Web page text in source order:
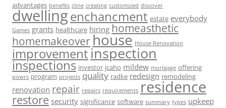
advantages benefits cline creating customized discover
dwellingenchancment estate everybody
Games grants healthcare hiring homeasthetic
homemakeover house House Renovation
improvement inspection
inspections investor jcaho mildew mortgage offering
powrs program projects quality radke redesign remodeling
renovation repair repairs requirements residence
restore security significance software summary types upkeep